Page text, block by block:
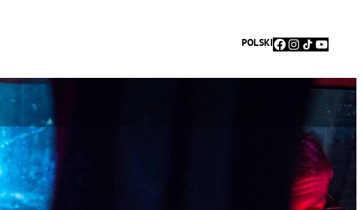
POLSKIFacebook
Instagram
TikTok